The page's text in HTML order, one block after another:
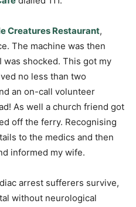
Creatures Restaurant,
The machine was then
was shocked. This got my
no less than two
an on-call volunteer
As well a church friend got
off the ferry. Recognising
to the medics and then
informed my wife.
arrest sufferers survive,
without neurological